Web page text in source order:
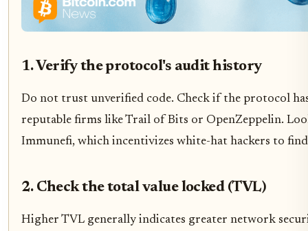
1. Verify the protocol's audit history
Do not trust unverified code. Check if the protocol
reputable firms like Trail of Bits or OpenZeppelin.
Immunefi, which incentivizes white-hat hackers to
2. Check the total value locked (TVL)
Higher TVL generally indicates greater network